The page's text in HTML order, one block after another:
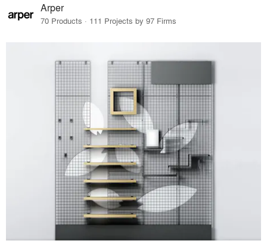
Arper
70 Products · 111 Projects by 97 Firms